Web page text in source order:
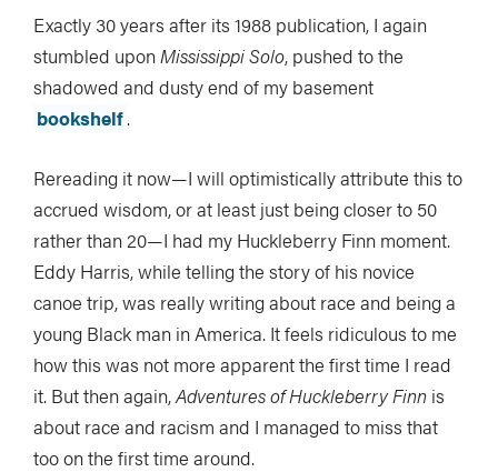
Exactly 30 years after its 1988 publication, I again
stumbled uponMississippi Solo, pushed to the
shadowed and dusty end of my basement
bookshelf.
Rereading it now—I will optimistically attribute this to
accrued wisdom, or at least just being closer to 50
rather than 20—I had my Huckleberry Finn moment.
Eddy Harris, while telling the story of his novice
canoe trip, was really writing about race and being a
young Black man in America. It feels ridiculous to me
how this was not more apparent the first time I read
it. But then again,Adventures of Huckleberry Finn is
about race and racism and I managed to miss that
too on the first time around.